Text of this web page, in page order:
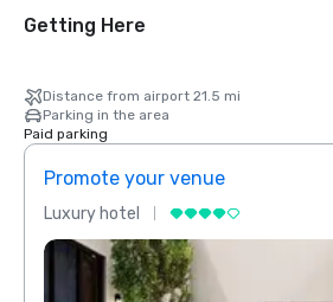
Getting Here
Distance from airport 21.5 mi
Parking in the area
Paid parking
Promote your venue
Luxury hotel